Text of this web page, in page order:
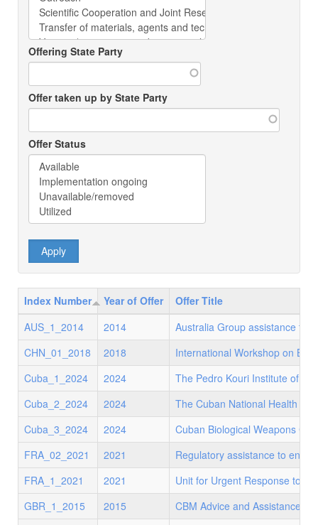
Offering State Party
Offer taken up by State Party
Offer Status
Index Number Year of Offer
Offer Title
AUS_1_2014
2014
Australia Group assistance to
CHN_01_2018
2018
International Workshop on
Cuba_1_2024
2024
The Pedro Kouri Institute of
Cuba_2_2024
2024
The Cuban National Health
Cuba_3_2024
2024
Cuban Biological Weapons
FRA_02_2021
2021
Regulatory assistance to
FRA_1_2021
2021
Unit for Urgent Response to
GBR_1_2015
2015
CBM Advice and Assistance